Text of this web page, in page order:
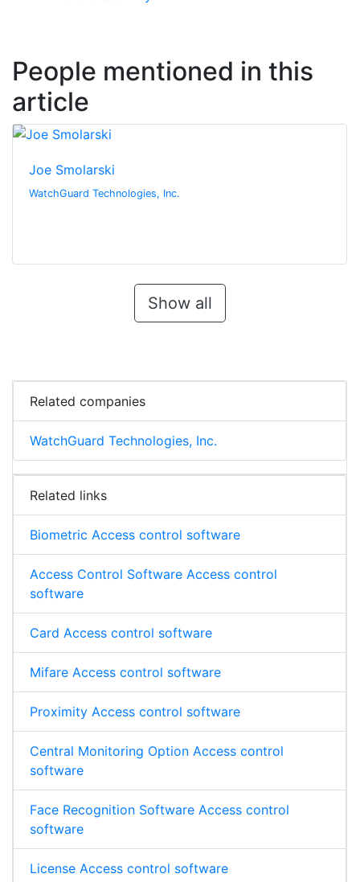
People mentioned in this
article
Joe Smolarski
WatchGuard Technologies, Inc.
Show all
Related companies
WatchGuard Technologies, Inc.
Related links
Biometric Access control software
Access Control Software Access control
software
Card Access control software
Mifare Access control software
Proximity Access control software
Central Monitoring Option Access control
software
Face Recognition Software Access control
software
License Access control software